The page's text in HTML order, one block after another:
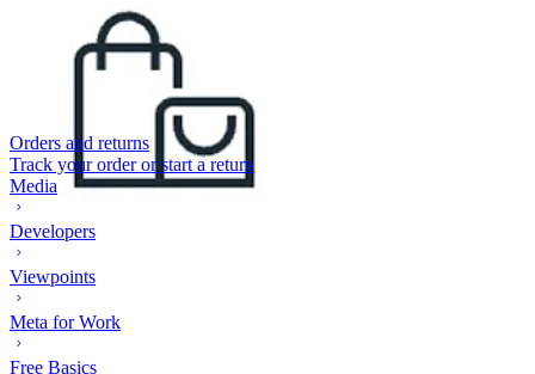
Orders and returns
Track your order or start a return
Media
Developers
Viewpoints
Meta for Work
Free Basics